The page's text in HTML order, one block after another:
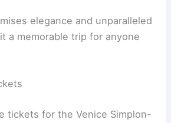
elegance and unparalleled
a memorable trip for anyone
tickets for the Venice Simplon-